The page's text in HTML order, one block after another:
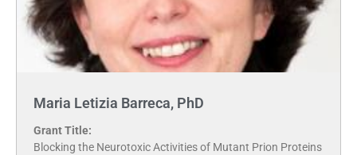
Maria Letizia Barreca, PhD
Grant Title:
Blocking the Neurotoxic Activities of Mutant Prion Proteins